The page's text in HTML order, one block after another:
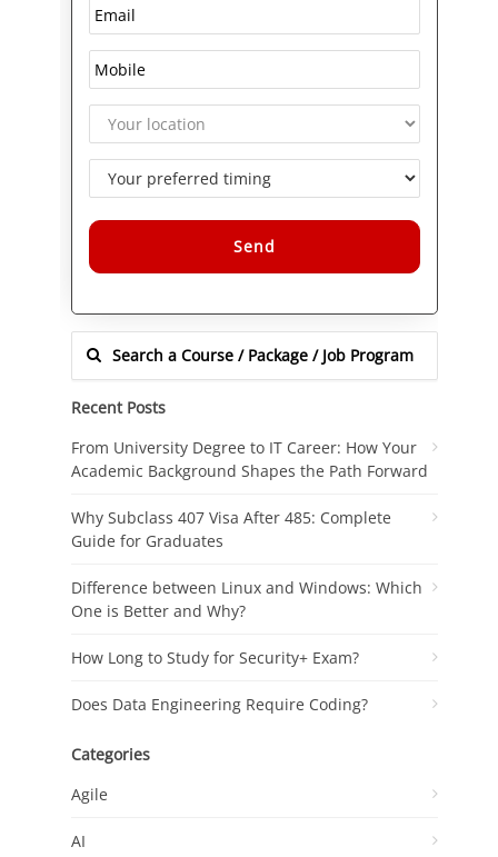
Recent Posts
From University Degree to IT Career: How Your
Academic Background Shapes the Path Forward
Why Subclass 407 Visa After 485: Complete
Guide for Graduates
Difference between Linux and Windows: Which
One is Better and Why?
How Long to Study for Security+ Exam?
Does Data Engineering Require Coding?
Categories
Agile
AI